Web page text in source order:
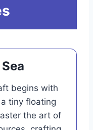
begins with
tiny floating
the art of